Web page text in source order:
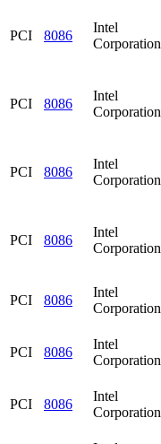
PCI 8086
Intel
Corporation
PCI 8086
Intel
Corporation
PCI 8086
Intel
Corporation
PCI 8086
Intel
Corporation
PCI 8086
Intel
Corporation
PCI 8086
Intel
Corporation
PCI 8086
Intel
Corporation